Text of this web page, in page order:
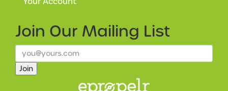
Join Our Mailing List
Join